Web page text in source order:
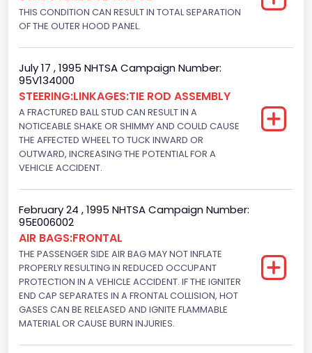
Engine Manufacturer
Ford
Manual
Front Air Bag Locations
1st Row (Driver and Passenger)
NCSA Body Type
NCSA Make
Ford
NCSA Model
Mustang/Mustang II
Bus Floor Configuration Type
THIS CONDITION CAN RESULT IN TOTAL SEPARATION
OF THE OUTER HOOD PANEL.
July 17 , 1995 NHTSA Campaign Number:
95V134000
STEERING:LINKAGES:TIE ROD ASSEMBLY
A FRACTURED BALL STUD CAN RESULT IN A
NOTICEABLE SHAKE OR SHIMMY AND COULD CAUSE
THE AFFECTED WHEEL TO TUCK INWARD OR
OUTWARD, INCREASING THE POTENTIAL FOR A
VEHICLE ACCIDENT.
February 24 , 1995 NHTSA Campaign Number:
95E006002
AIR BAGS:FRONTAL
THE PASSENGER SIDE AIR BAG MAY NOT INFLATE
PROPERLY RESULTING IN REDUCED OCCUPANT
PROTECTION IN A VEHICLE ACCIDENT. IF THE IGNITER
END CAP SEPARATES IN A FRONTAL COLLISION, HOT
GASES CAN BE RELEASED AND IGNITE FLAMMABLE
MATERIAL OR CAUSE BURN INJURIES.